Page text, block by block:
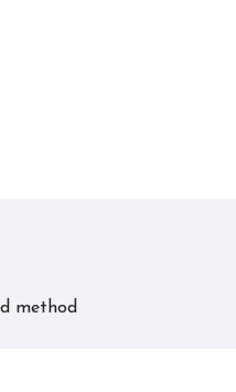
method